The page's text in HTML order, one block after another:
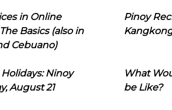
in Online
Basics (also in
Cebuano)
Pinoy
Ninoy
August 21
What
be Like?